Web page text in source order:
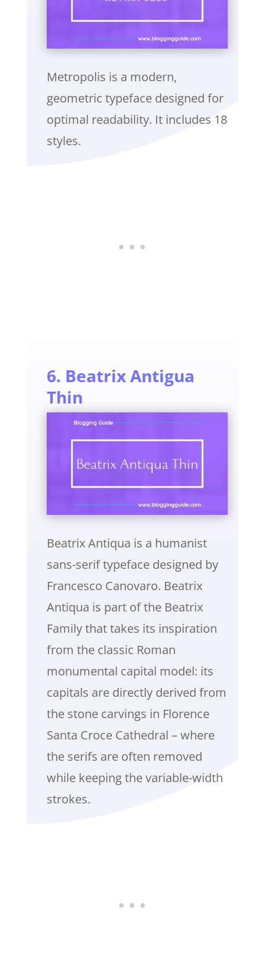
Metropolis is a modern,
geometric typeface designed for
optimal readability. It includes 18
styles.
6. Beatrix Antigua
Thin
Beatrix Antiqua is a humanist
sans-serif typeface designed by
Francesco Canovaro. Beatrix
Antiqua is part of the Beatrix
Family that takes its inspiration
from the classic Roman
monumental capital model: its
capitals are directly derived from
the stone carvings in Florence
Santa Croce Cathedral – where
the serifs are often removed
while keeping the variable-width
strokes.